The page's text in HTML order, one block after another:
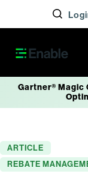
Gartner® Magic
ARTICLE
REBATE